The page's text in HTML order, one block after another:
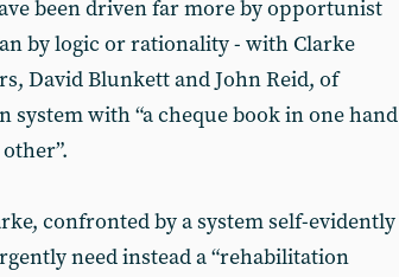
been driven far more by opportunist
by logic or rationality - with Clarke
David Blunkett and John Reid, of
with “a cheque book in one hand
confronted by a system self-evidently
need instead a “rehabilitation